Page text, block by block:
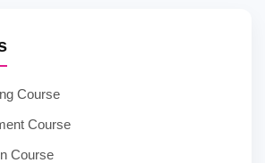
Course
Course
Course